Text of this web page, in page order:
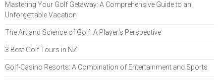
Mastering Your Golf Getaway: A Comprehensive Guide to an
Unforgettable Vacation
The Art and Science of Golf: A Player's Perspective
3 Best Golf Tours in NZ
Golf-Casino Resorts: A Combination of Entertainment and Sports